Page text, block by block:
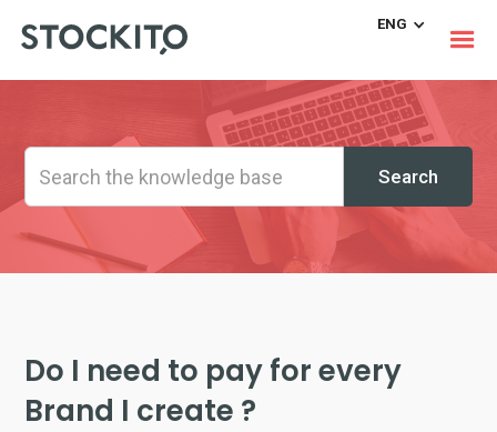
ENG
Do I need to pay for every
Brand I create ?